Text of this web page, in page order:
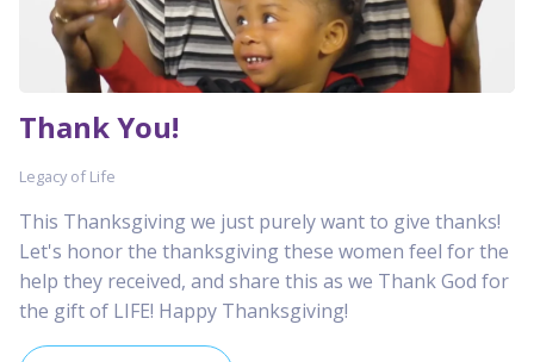
Thank You!
Legacy of Life
This Thanksgiving we just purely want to give thanks!
Let's honor the thanksgiving these women feel for the
help they received, and share this as we Thank God for
the gift of LIFE! Happy Thanksgiving!